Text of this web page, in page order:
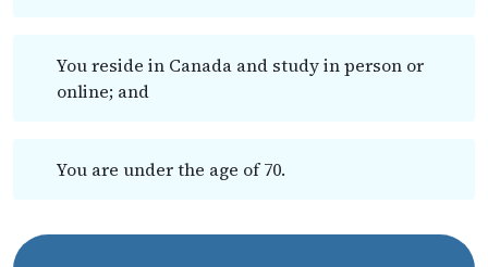
You reside in Canada and study in person or
online; and
You are under the age of 70.